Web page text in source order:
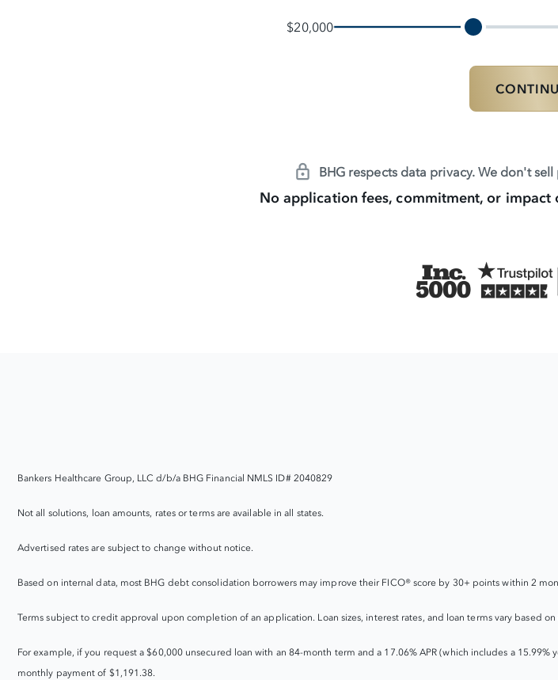
$20,000
BHG respects data privacy. We don't
No application fees, commitment, or
Bankers Healthcare Group, LLC d/b/a BHG Financial NMLS ID# 2040829
Not all solutions, loan amounts, rates or terms are available in all states.
Advertised rates are subject to change without notice.
Based on internal data, most BHG debt consolidation borrowers may improve their FICO® score by 30+ points within 2
Terms subject to credit approval upon completion of an application. Loan sizes, interest rates, and loan terms vary based
For example, if you request a $60,000 unsecured loan with an 84-month term and a 17.06% APR (which includes a
monthly payment of $1,191.38.